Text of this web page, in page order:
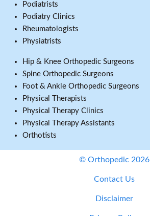
Podiatrists
Podiatry Clinics
Rheumatologists
Physiatrists
Hip & Knee Orthopedic Surgeons
Spine Orthopedic Surgeons
Foot & Ankle Orthopedic Surgeons
Physical Therapists
Physical Therapy Clinics
Physical Therapy Assistants
Orthotists
© Orthopedic 2026
Contact Us
Disclaimer